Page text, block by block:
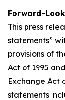
Forward-
This press
statements”
provisions of
Act of 1995
Exchange Act
statements